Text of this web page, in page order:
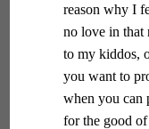
reason why I
no love in that
to my kiddos,
you want to
when you can
for the good